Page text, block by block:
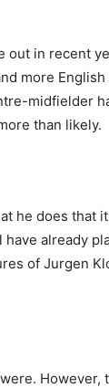
out in recent
more
midfielder
than likely.
he does that
already
of Jurgen